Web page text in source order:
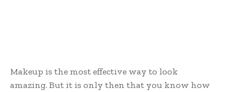
Makeup is the most effective way to look
amazing. But it is only then that you know how